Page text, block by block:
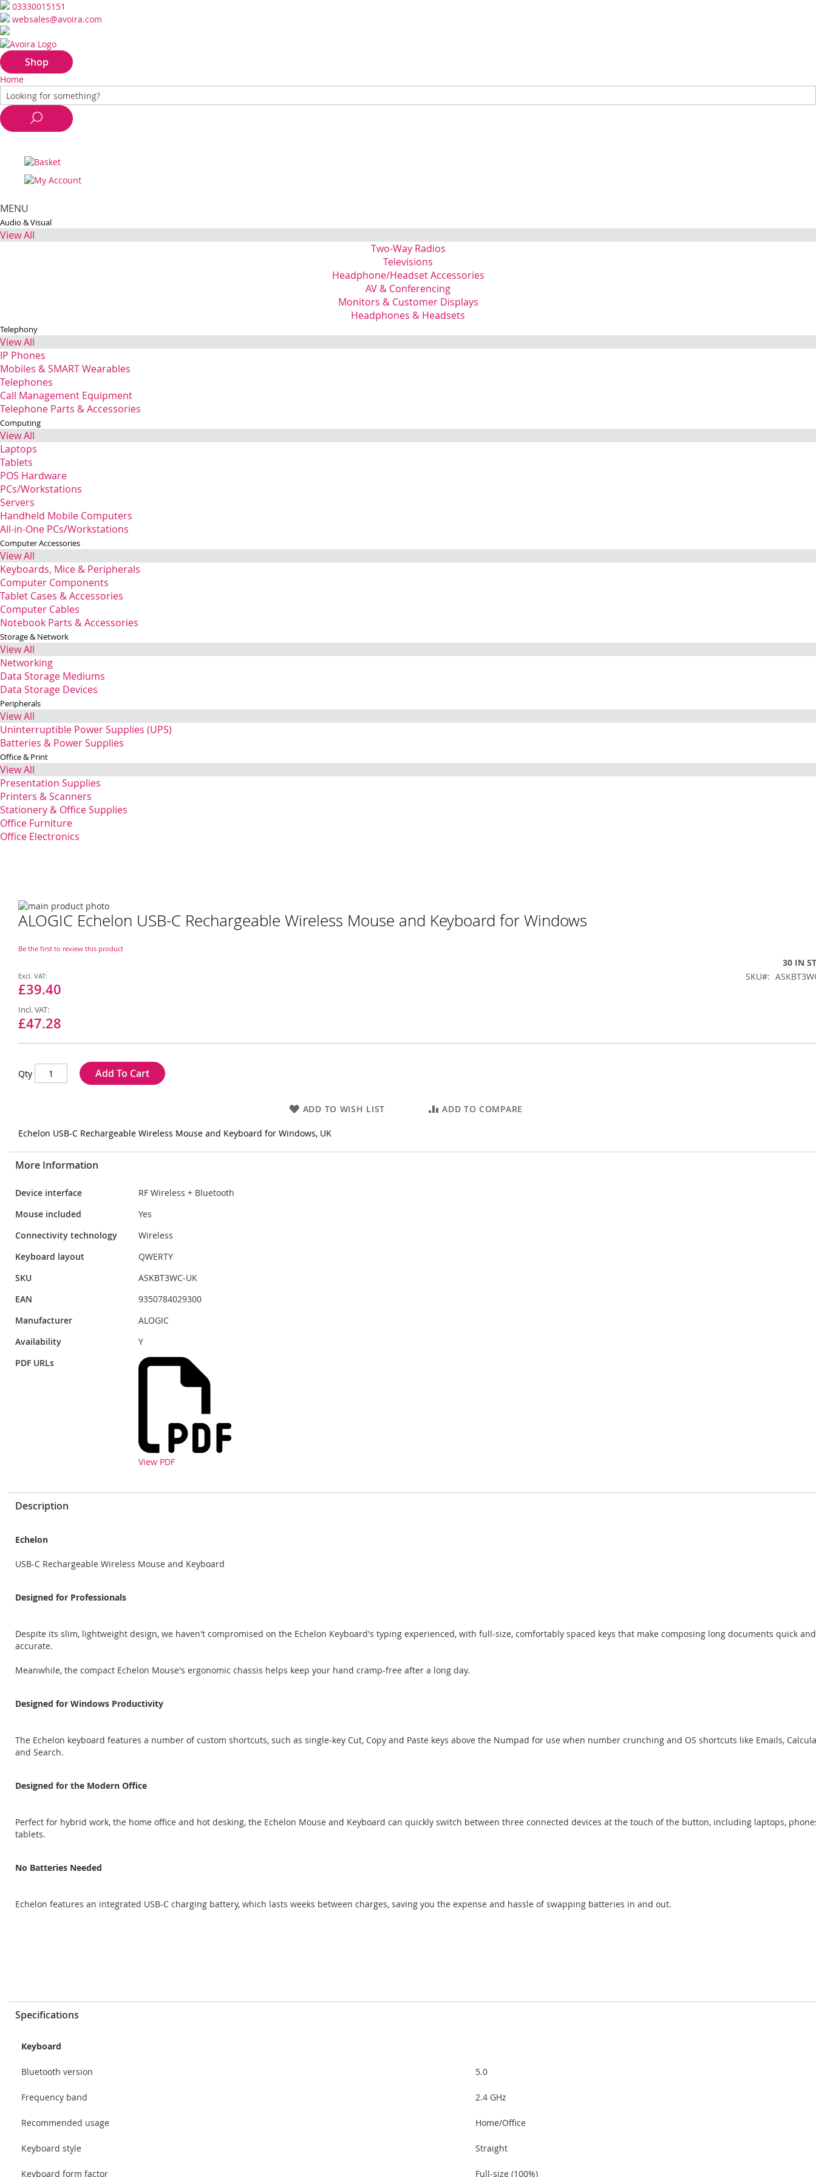
03330015151
websales@avoira.com
Shop
Home
MENU
Audio & Visual
View All
Two-Way Radios
Televisions
Headphone/Headset Accessories
AV & Conferencing
Monitors & Customer Displays
Headphones & Headsets
Telephony
View All
IP Phones
Mobiles & SMART Wearables
Telephones
Call Management Equipment
Telephone Parts & Accessories
Computing
View All
Laptops
Tablets
POS Hardware
PCs/Workstations
Servers
Handheld Mobile Computers
All-in-One PCs/Workstations
Computer Accessories
View All
Keyboards, Mice & Peripherals
Computer Components
Tablet Cases & Accessories
Computer Cables
Notebook Parts & Accessories
Storage & Network
View All
Networking
Data Storage Mediums
Data Storage Devices
Peripherals
View All
Uninterruptible Power Supplies (UPS)
Batteries & Power Supplies
Office & Print
View All
Presentation Supplies
Printers & Scanners
Stationery & Office Supplies
Office Furniture
Office Electronics
Skip
to
the
of
images
gallery
Skip
to
beginning
the
images
ALOGIC Echelon USB-C Rechargeable Wireless Mouse and Keyboard for Windows
Be the first to review this product
Special
Price
£39.40
£47.28
30 IN
SKU
Qty Add To Cart
ADD TO WISH LIST ADD TO COMPARE
Echelon USB-C Rechargeable Wireless Mouse and Keyboard for Windows, UK
More Information
More
Device interface
RF Wireless + Bluetooth
Mouse included
Yes
Connectivity technology
Wireless
Keyboard layout
QWERTY
SKU
ASKBT3WC-UK
EAN
9350784029300
Manufacturer
ALOGIC
Availability
Y
PDF URLs
View PDF
Description
Echelon
USB-C Rechargeable Wireless Mouse and Keyboard
Designed for Professionals
Despite its slim, lightweight design, we haven't compromised on the Echelon Keyboard's typing experienced, with full-size, comfortably spaced keys that make composing long documents quick and
accurate.
Meanwhile, the compact Echelon Mouse's ergonomic chassis helps keep your hand cramp-free after a long day.
Designed for Windows Productivity
The Echelon keyboard features a number of custom shortcuts, such as single-key Cut, Copy and Paste keys above the Numpad for use when number crunching and OS shortcuts like Emails,
and Search.
Designed for the Modern Office
Perfect for hybrid work, the home office and hot desking, the Echelon Mouse and Keyboard can quickly switch between three connected devices at the touch of the button, including laptops,
tablets.
No Batteries Needed
Echelon features an integrated USB-C charging battery, which lasts weeks between charges, saving you the expense and hassle of swapping batteries in and out.
Specifications
Keyboard
Bluetooth version 5.0
Frequency band 2.4 GHz
Recommended usage Home/Office
Keyboard style Straight
Keyboard form factor Full-size (100%)